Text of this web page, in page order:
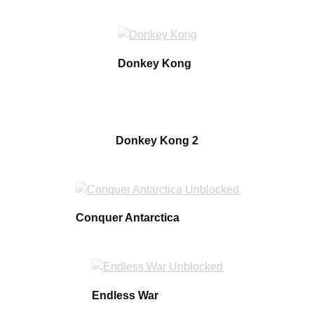
Donkey Kong
Donkey Kong 2
Conquer Antarctica
Endless War